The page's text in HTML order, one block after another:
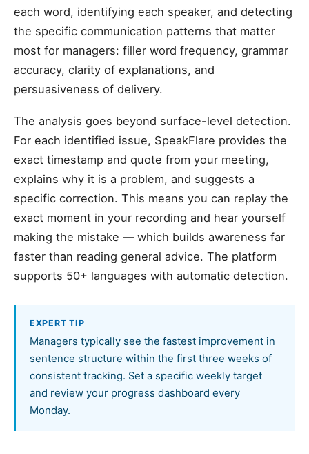
each word, identifying each speaker, and detecting
the specific communication patterns that matter
most for managers: filler word frequency, grammar
accuracy, clarity of explanations, and
persuasiveness of delivery.
The analysis goes beyond surface-level detection.
For each identified issue, SpeakFlare provides the
exact timestamp and quote from your meeting,
explains why it is a problem, and suggests a
specific correction. This means you can replay the
exact moment in your recording and hear yourself
making the mistake — which builds awareness far
faster than reading general advice. The platform
supports 50+ languages with automatic detection.
EXPERT TIP
Managers typically see the fastest improvement in
sentence structure within the first three weeks of
consistent tracking. Set a specific weekly target
and review your progress dashboard every
Monday.